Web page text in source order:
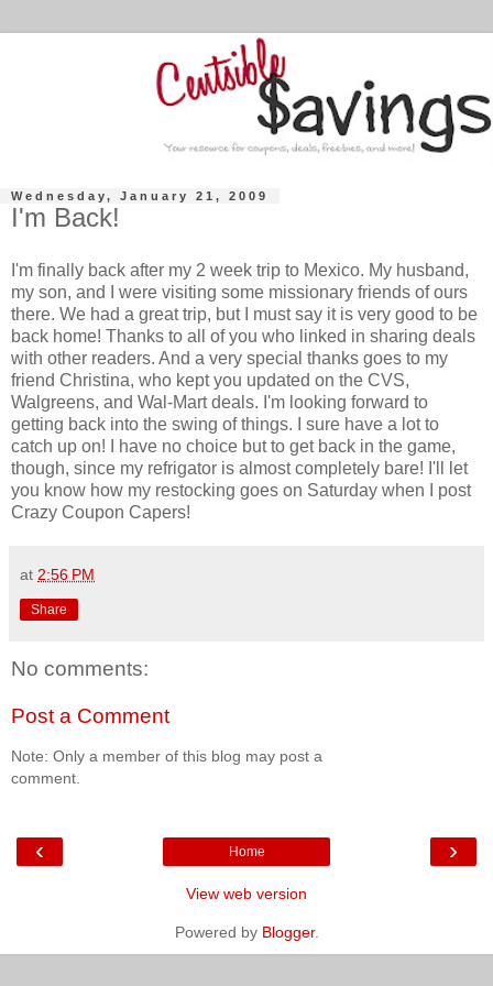
Wednesday, January 21, 2009
I'm Back!
I'm finally back after my 2 week trip to Mexico. My husband,
my son, and I were visiting some missionary friends of ours
there. We had a great trip, but I must say it is very good to be
back home! Thanks to all of you who linked in sharing deals
with other readers. And a very special thanks goes to my
friend Christina, who kept you updated on the CVS,
Walgreens, and Wal-Mart deals. I'm looking forward to
getting back into the swing of things. I sure have a lot to
catch up on! I have no choice but to get back in the game,
though, since my refrigator is almost completely bare! I'll let
you know how my restocking goes on Saturday when I post
Crazy Coupon Capers!
at 2:56 PM
Share
No comments:
Post a Comment
Note: Only a member of this blog may post a
comment.
‹ ›
Home
View web version
Powered by Blogger.